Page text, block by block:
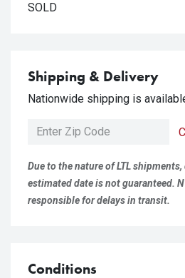
SOLD
Shipping & Delivery
Nationwide shipping is
Due to the nature of LTL
estimated date is not guaranteed.
responsible for delays in transit.
Conditions